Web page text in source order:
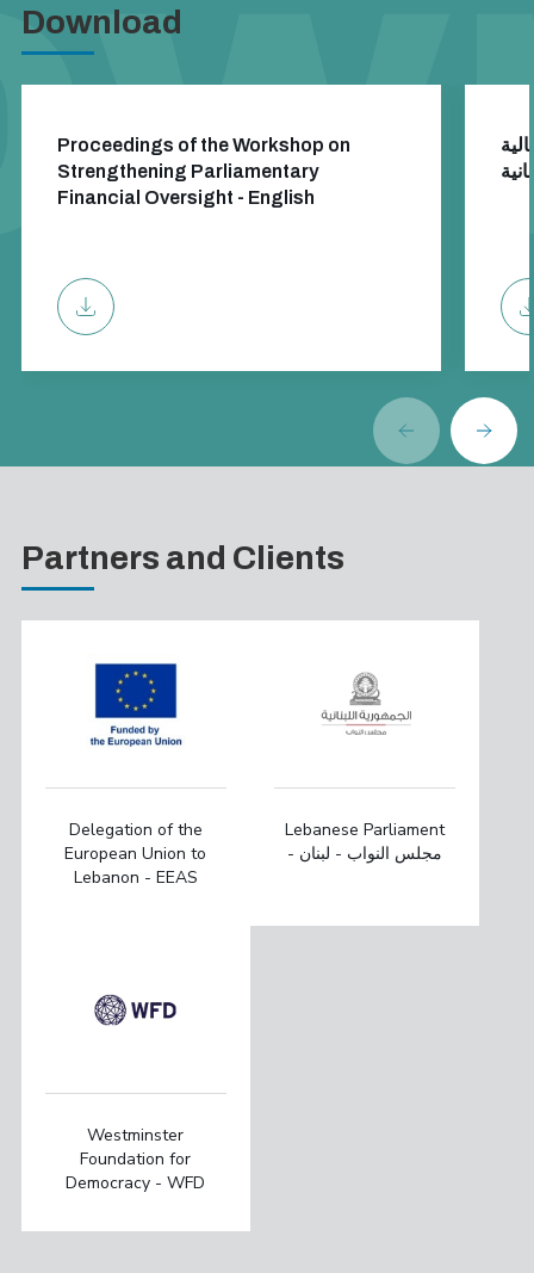
Download
Proceedings of the Workshop on
Strengthening Parliamentary
Financial Oversight - English
Partners and Clients
Delegation of the
European Union to
Lebanon - EEAS
Lebanese Parliament
- مجلس النواب - لبنان
Westminster
Foundation for
Democracy - WFD